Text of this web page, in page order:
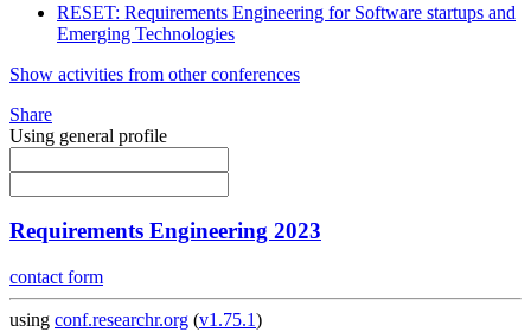
RESET: Requirements Engineering for Software startups and
Emerging Technologies
Show activities from other conferences
Share
Using general profile
Requirements Engineering 2023
contact form
using conf.researchr.org (v1.75.1)